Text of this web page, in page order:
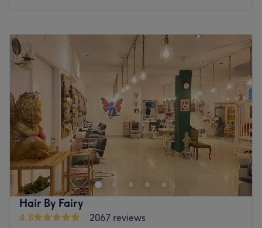
Tuesday
8:30 –6:30
Wednesday
8:30 AM
PM
Thursday
AM– 6:30
8:30 AM– 6:30 PM
Saturday
9:00AM– 6:00 PM
Sunday
9:00 AM–6:00 PM
Experience the art of personalised treatments at clinical-
led Livewell Medical Aesthetics by Aesthetic Pharmacist
Prescriber Tim. They are dedicated to enhancing your
natural beauty and well-being to help you look and feel
your best. They prioritise safety, integrity, efficacy and
professionalism in their services. Join their caring
community today.
Hair By Fairy
4.8
2067 reviews